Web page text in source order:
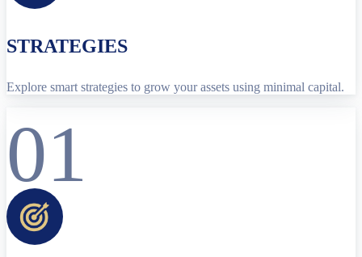
STRATEGIES
Explore smart strategies to grow your assets using minimal capital.
01